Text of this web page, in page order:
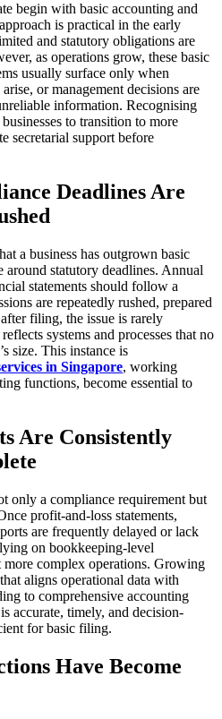
begin with basic accounting and
is practical in the early
and statutory obligations are
as operations grow, these basic
usually surface only when
or management decisions are
information. Recognising
to transition to more
secretarial support before
Deadlines Are
a business has outgrown basic
around statutory deadlines. Annual
statements should follow a
are repeatedly rushed, prepared
filing, the issue is rarely
systems and processes that no
size. This instance is
in Singapore, working
functions, become essential to
Are Consistently
only a compliance requirement but
profit-and-loss statements,
are frequently delayed or lack
on bookkeeping-level
more complex operations. Growing
aligns operational data with
to comprehensive accounting
accurate, timely, and decision-
for basic filing.
Have Become